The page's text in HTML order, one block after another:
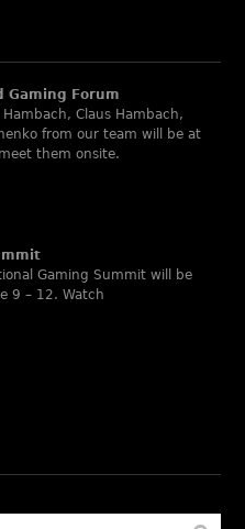
Gaming Forum
Claus Hambach,
from our team will be at
them onsite.
Gaming Summit will be
9 – 12. Watch